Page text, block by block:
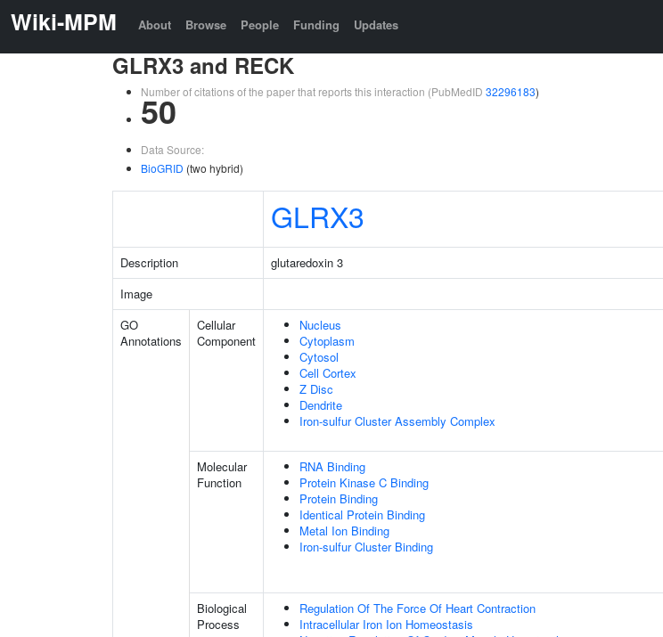
Wiki-MPM About Browse People Funding Updates
GLRX3 and RECK
Number of citations of the paper that reports this interaction (PubMedID 32296183)
50
Data Source:
BioGRID (two hybrid)
GLRX3
Description glutaredoxin 3
Image
GO
Annotations
Cellular
Component
Nucleus
Cytoplasm
Cytosol
Cell Cortex
Z Disc
Dendrite
Iron-sulfur Cluster Assembly Complex
Molecular
Function
RNA Binding
Protein Kinase C Binding
Protein Binding
Identical Protein Binding
Metal Ion Binding
Iron-sulfur Cluster Binding
Biological
Process
Regulation Of The Force Of Heart Contraction
Intracellular Iron Ion Homeostasis